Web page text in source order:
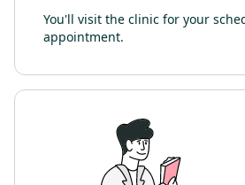
You'll visit the clinic for your
appointment.